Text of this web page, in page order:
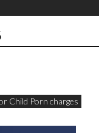
Child Porn charges